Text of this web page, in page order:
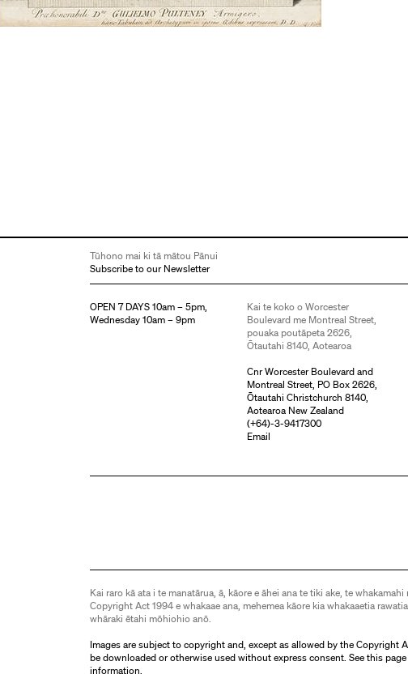
Tūhono mai ki tā mātou Pānui
Subscribe to our Newsletter
OPEN 7 DAYS 10am – 5pm,
Wednesday 10am – 9pm
Kai te koko o Worcester
Boulevard me Montreal Street,
pouaka poutāpeta 2626,
Ōtautahi 8140, Aotearoa
Cnr Worcester Boulevard and
Montreal Street, PO Box 2626,
Ōtautahi Christchurch 8140,
Aotearoa New Zealand
(+64)-3-9417300
Email
Kai raro kā ata i te manatārua, ā, kāore e āhei ana te tiki ake, te
Copyright Act 1994 e whakaae ana, mehemea kāore kia whakaaetia
whāraki ētahi mōhiohio anō.
Images are subject to copyright and, except as allowed by the Copyright
be downloaded or otherwise used without express consent. Seethis page
information.